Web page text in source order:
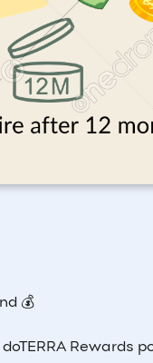
💰
Rewards